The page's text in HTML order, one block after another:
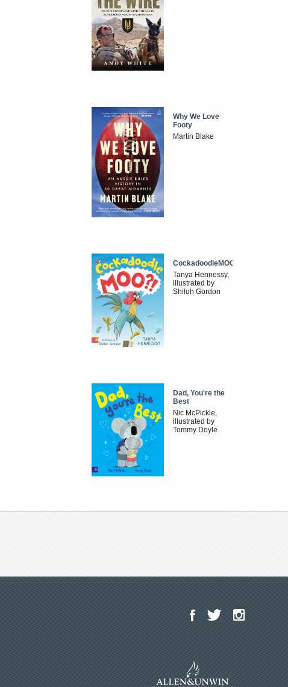
Why We Love
Footy
Martin Blake
CockadoodleMOO
Tanya Hennessy,
illustrated by
Shiloh Gordon
Dad, You're the
Best
Nic McPickle,
illustrated by
Tommy Doyle